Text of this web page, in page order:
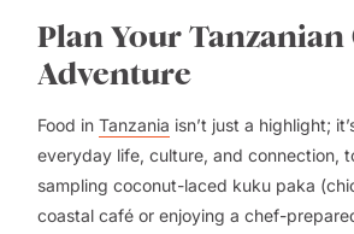
Plan Your
Adventure
Food in Tanzania isn’t just a highlight;
everyday life, culture, and connection,
sampling coconut-laced kuku paka
coastal café or enjoying a chef-